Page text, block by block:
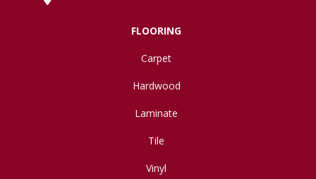
FLOORING
Carpet
Hardwood
Laminate
Tile
Vinyl